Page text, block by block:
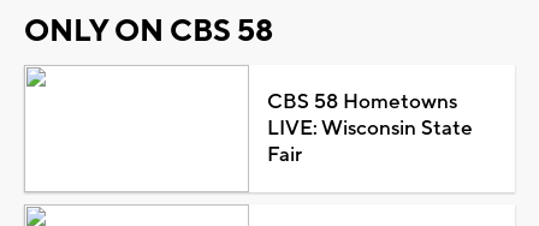
ONLY ON CBS 58
CBS 58 Hometowns
LIVE: Wisconsin State
Fair